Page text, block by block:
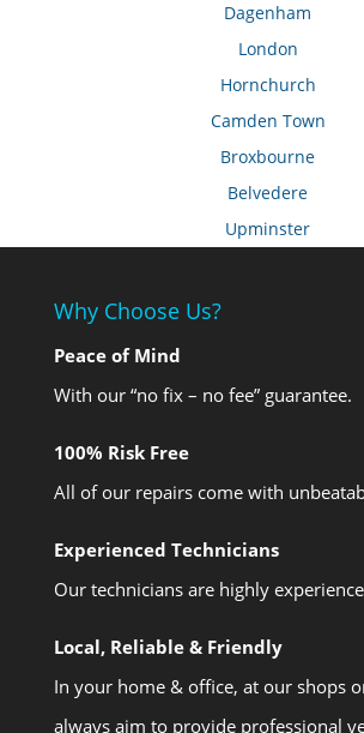
Dagenham
London
Hornchurch
Camden Town
Broxbourne
Belvedere
Upminster
Why Choose Us?
Peace of Mind
With our “no fix – no fee” guarantee.
100% Risk Free
All of our repairs come with
Experienced Technicians
Our technicians are highly
Local, Reliable & Friendly
In your home & office, at our shops
always aim to provide professional